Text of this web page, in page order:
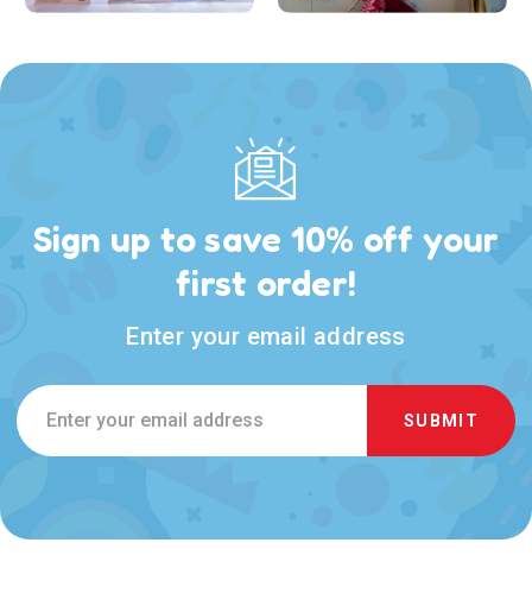
Sign up to save 10% off your
first order!
Enter your email address
Email
Address